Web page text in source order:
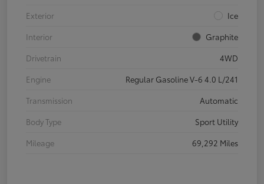
Exterior
Ice
Interior
Graphite
Drivetrain
4WD
Engine
Regular Gasoline V-6 4.0 L/241
Transmission
Automatic
Body Type
Sport Utility
Mileage
69,292 Miles